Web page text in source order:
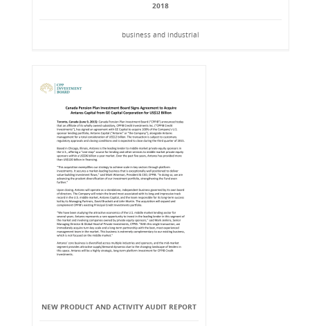
2018
business and industrial
NEW PRODUCT AND ACTIVITY AUDIT REPORT